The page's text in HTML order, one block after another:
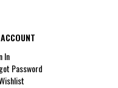
In
Password